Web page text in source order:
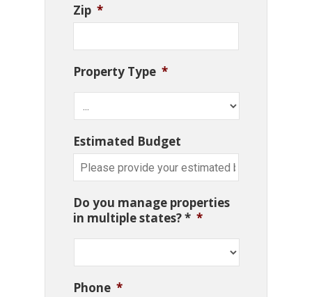
Zip *
Property Type *
Estimated Budget
Do you manage properties
in multiple states? * *
Phone *